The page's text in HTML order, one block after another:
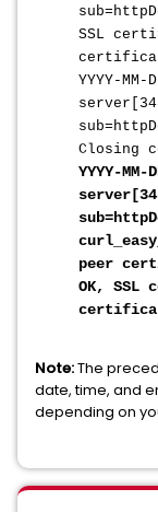
SSL
YYYY-MM-
Closing
YYYY-MM-
peer
OK,
Note:The
date, time, and
depending on